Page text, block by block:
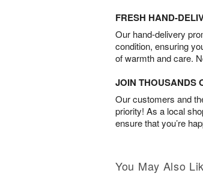
FRESH HAND-
Our hand-delivery
condition, ensuring
of warmth and care.
JOIN THOUSANDS
Our customers and
priority! As a local
ensure that you’re
You May Also